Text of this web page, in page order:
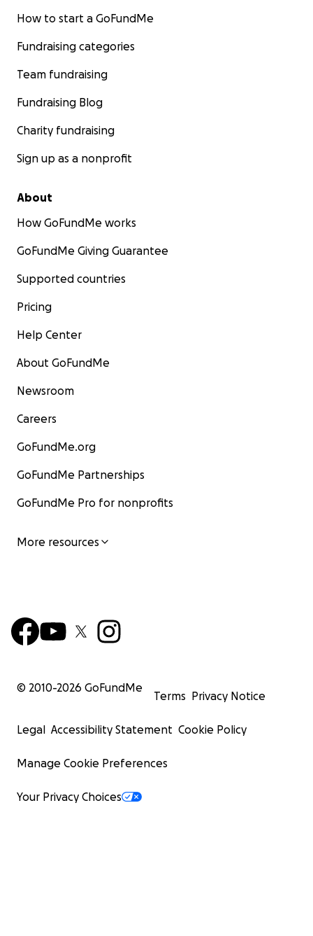
How to start a GoFundMe
Fundraising categories
Team fundraising
Fundraising Blog
Charity fundraising
Sign up as a nonprofit
About
How GoFundMe works
GoFundMe Giving Guarantee
Supported countries
Pricing
Help Center
About GoFundMe
Newsroom
Careers
GoFundMe.org
GoFundMe Partnerships
GoFundMe Pro for nonprofits
More resources
© 2010-2026 GoFundMe
Terms Privacy Notice
Legal Accessibility Statement Cookie Policy
Manage Cookie Preferences
Your Privacy Choices